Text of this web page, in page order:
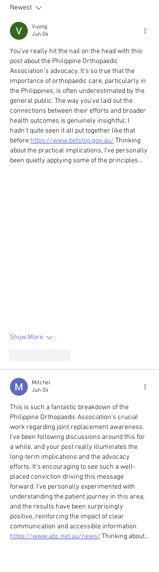
Newest
Vuong
Jun 04
You've really hit the nail on the head with this
post about the Philippine Orthopaedic
Association's advocacy. It's so true that the
importance of orthopaedic care, particularly in
the Philippines, is often underestimated by the
general public. The way you've laid out the
connections between their efforts and broader
health outcomes is genuinely insightful; I
hadn't quite seen it all put together like that
before https://www.betstop.gov.au/ Thinking
about the practical implications, I've personally
been quietly applying some of the principles…
Show More
Mitchel
Jun 04
This is such a fantastic breakdown of the
Philippine Orthopaedic Association's crucial
work regarding joint replacement awareness.
I've been following discussions around this for
a while, and your post really illuminates the
long-term implications and the advocacy
efforts. It's encouraging to see such a well-
placed conviction driving this message
forward. I've personally experimented with
understanding the patient journey in this area,
and the results have been surprisingly
positive, reinforcing the impact of clear
communication and accessible information
https://www.abc.net.au/news/ Thinking about…